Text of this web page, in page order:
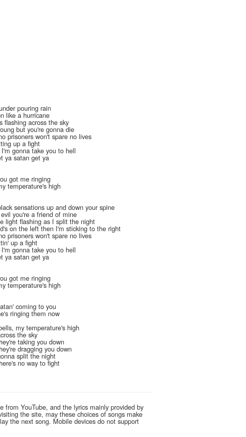
pouring rain
like a hurricane
flashing across the sky
but you're gonna die
prisoners won't spare no lives
up a fight
gonna take you to hell
ya satan get ya
got me ringing
temperature's high
sensations up and down your spine
you're a friend of mine
light flashing as I split the night
on the left then I'm sticking to the right
prisoners won't spare no lives
up a fight
gonna take you to hell
ya satan get ya
got me ringing
temperature's high
coming to you
ringing them now
my temperature's high
the sky
taking you down
dragging you down
split the night
no way to fight
from YouTube, and the lyrics mainly provided by
the site, may these choices of songs make
the next song. Mobile devices do not support